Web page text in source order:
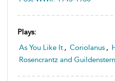
Plays:
As You Like It , Coriolanus ,
Rosencrantz and